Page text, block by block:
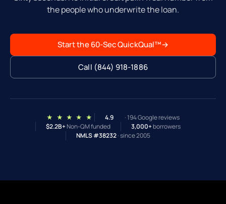
the people who underwrite the loan.
Start the 60-Sec QuickQual™→
Call (844) 918-1886
★ ★ ★ ★ ★ 4.9
· 194 Google reviews
$2.2B+Non-QM funded 3,000+borrowers
NMLS #38232· since 2005